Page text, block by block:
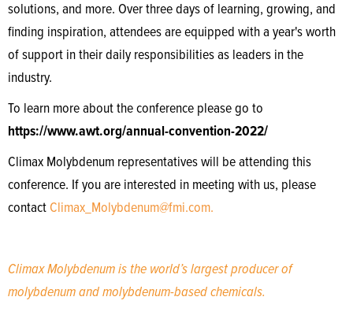
solutions, and more. Over three days of learning, growing, and
finding inspiration, attendees are equipped with a year's worth
of support in their daily responsibilities as leaders in the
industry.
To learn more about the conference please go to
https://www.awt.org/annual-convention-2022/
Climax Molybdenum representatives will be attending this
conference. If you are interested in meeting with us, please
contact Climax_Molybdenum@fmi.com.
Climax Molybdenum is the world’s largest producer of
molybdenum and molybdenum-based chemicals.